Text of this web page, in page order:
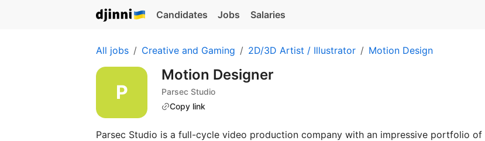
Candidates Jobs Salaries
All jobs Creative and Gaming 2D/3D Artist / Illustrator Motion Design
Motion Designer
Parsec Studio
Copy link
Parsec Studio is a full-cycle video production company with an impressive portfolio of